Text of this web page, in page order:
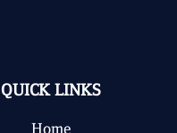
QUICK LINKS
Home